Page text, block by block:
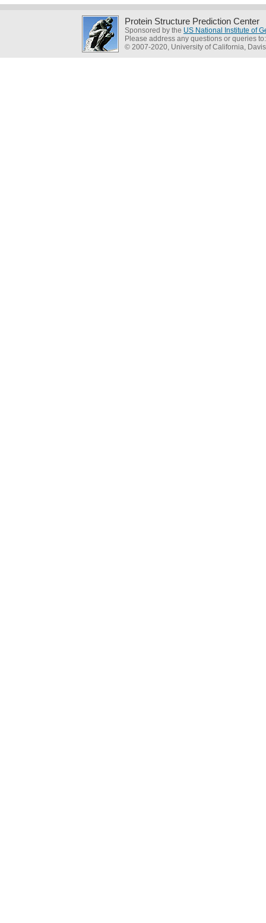
Protein Structure Prediction Center
Sponsored by the US National Institute of
Please address any questions or queries
© 2007-2020, University of California, Davis